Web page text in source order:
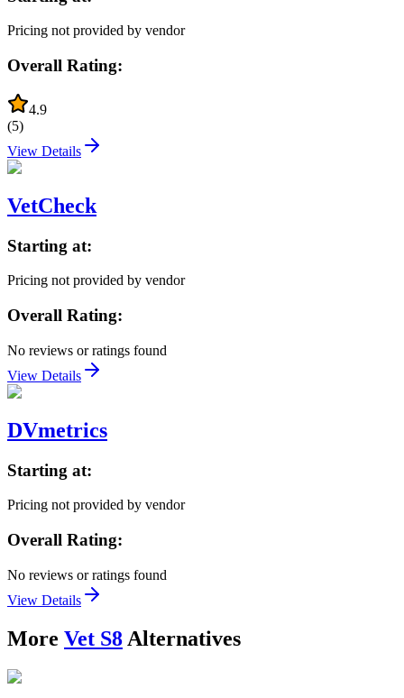
Pricing not provided by vendor
Overall Rating:
4.9
(5)
View Details
VetCheck
Starting at:
Pricing not provided by vendor
Overall Rating:
No reviews or ratings found
View Details
DVmetrics
Starting at:
Pricing not provided by vendor
Overall Rating:
No reviews or ratings found
View Details
More Vet S8 Alternatives